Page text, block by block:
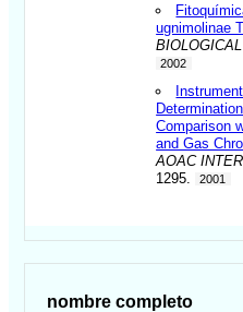
ugnimolinae
2002
Comparison
and Gas
AOAC
1295.
2001
nombre completo